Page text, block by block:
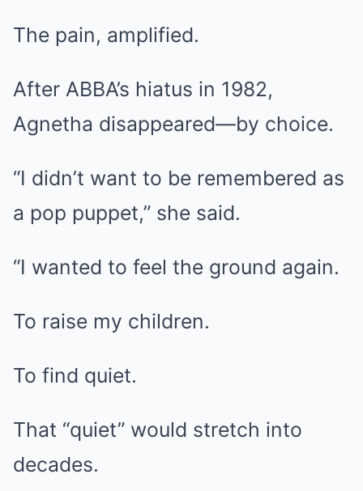
The pain, amplified.
After ABBA’s hiatus in 1982,
Agnetha disappeared—by choice.
“I didn’t want to be remembered as
a pop puppet,” she said.
“I wanted to feel the ground again.
To raise my children.
To find quiet.
That “quiet” would stretch into
decades.